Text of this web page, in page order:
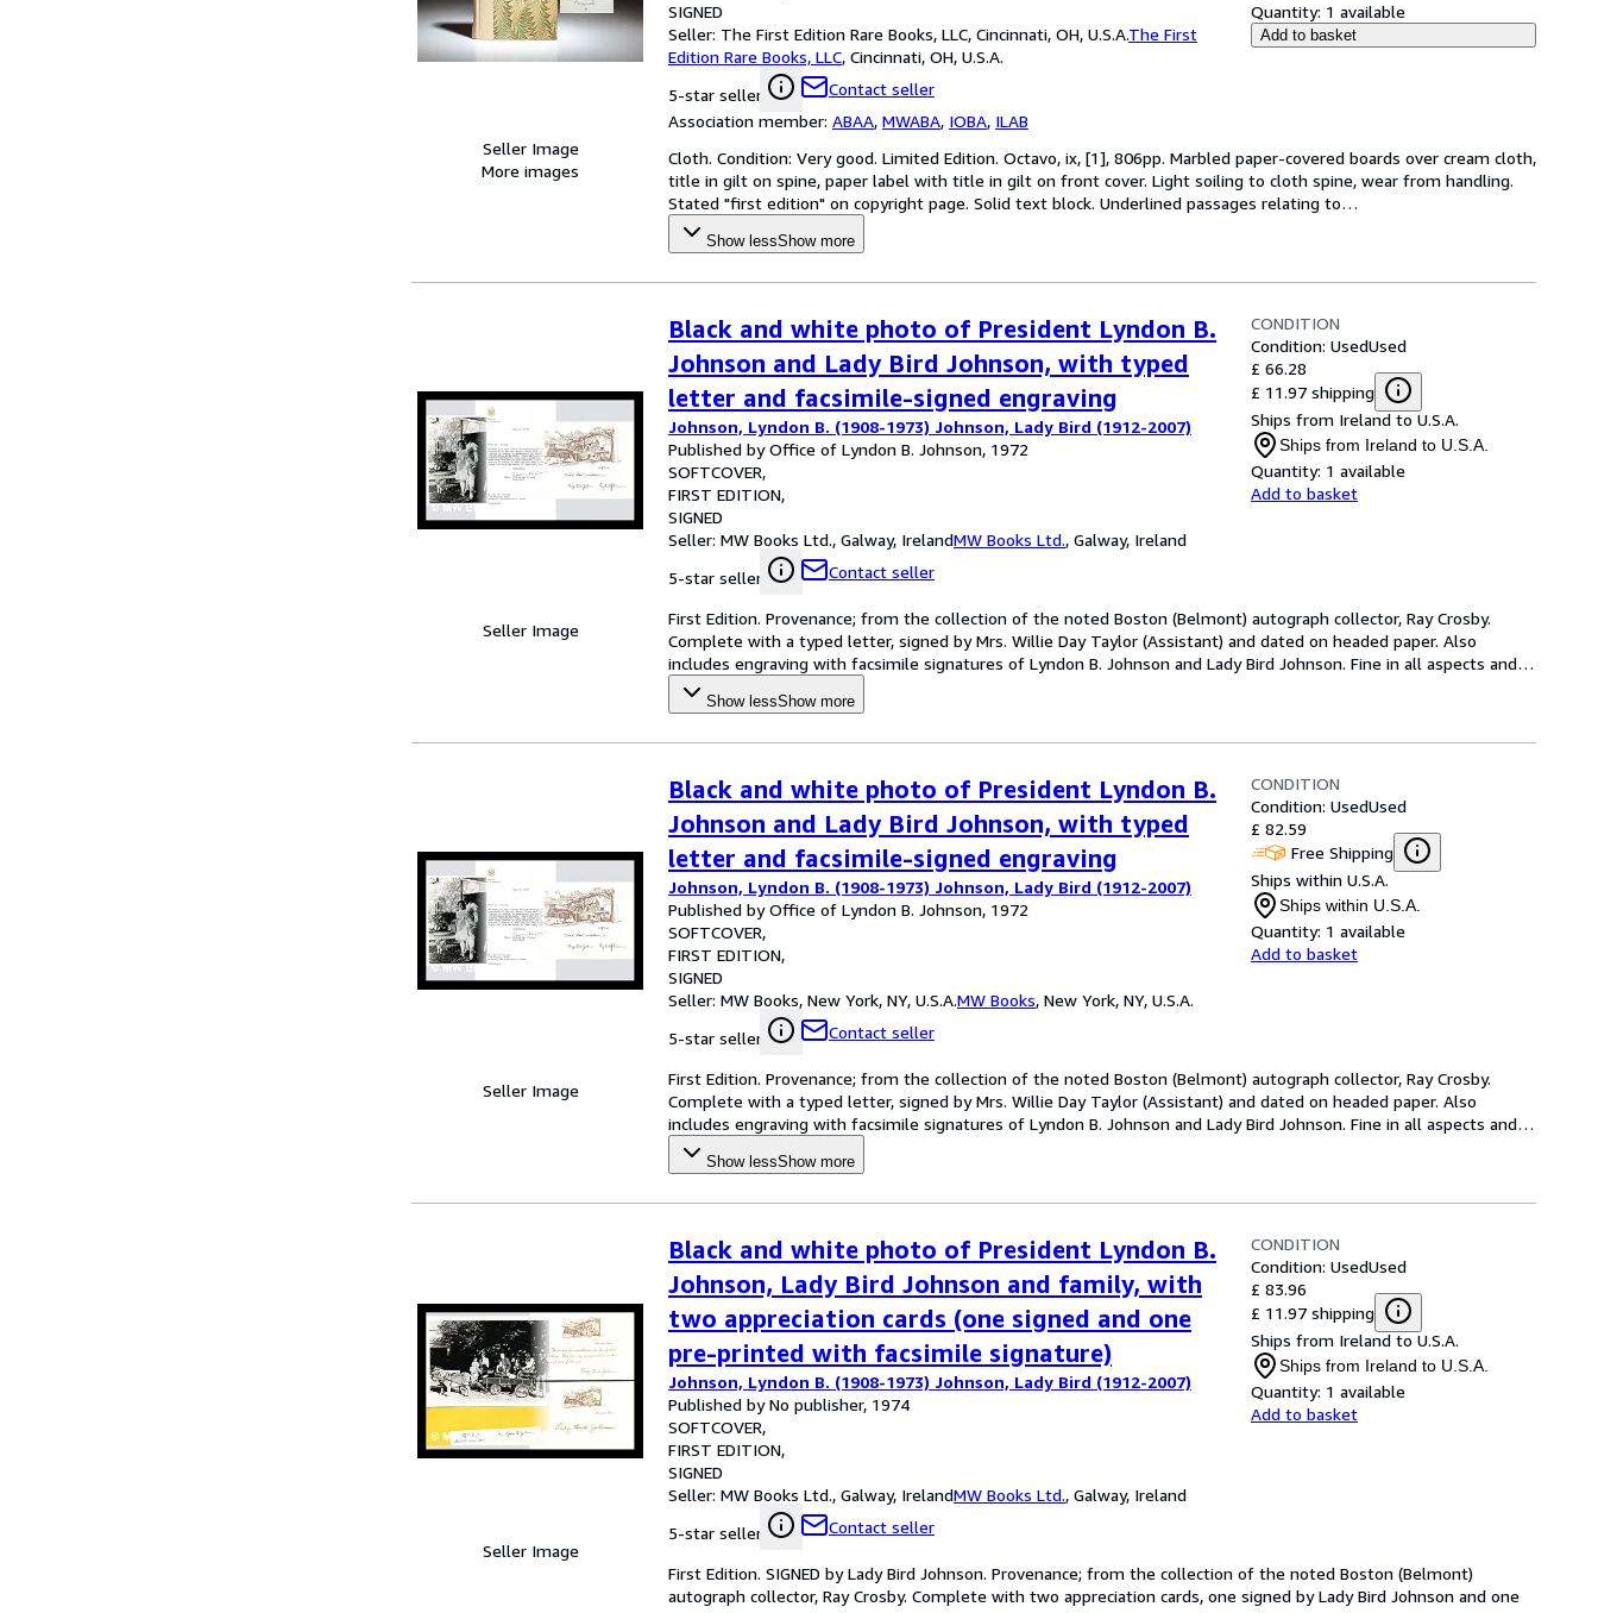
Seller Image
More images
SIGNED
Seller: The First Edition Rare Books, LLC, Cincinnati, OH, U.S.A.The First
Edition Rare Books, LLC, Cincinnati, OH, U.S.A.
5-star seller
Contact seller
Association member: ABAA, MWABA, IOBA, ILAB
Quantity: 1 available
Add to basket
Cloth. Condition: Very good. Limited Edition. Octavo, ix, [1], 806pp. Marbled paper-covered boards over cream cloth,
title in gilt on spine, paper label with title in gilt on front cover. Light soiling to cloth spine, wear from handling.
Stated "first edition" on copyright page. Solid text block. Underlined passages relating to…
Show lessShow more
Seller Image
Black and white photo of President Lyndon B.
Johnson and Lady Bird Johnson, with typed
letter and facsimile-signed engraving
Johnson, Lyndon B. (1908-1973) Johnson, Lady Bird (1912-2007)
Published by Office of Lyndon B. Johnson, 1972
SOFTCOVER
FIRST EDITION
SIGNED
Seller: MW Books Ltd., Galway, IrelandMW Books Ltd., Galway, Ireland
5-star seller
Contact seller
CONDITION
Condition: UsedUsed
£ 66.28
£ 11.97 shipping
Ships from Ireland to U.S.A.
Ships from Ireland to U.S.A.
Quantity: 1 available
Add to basket
First Edition. Provenance; from the collection of the noted Boston (Belmont) autograph collector, Ray Crosby.
Complete with a typed letter, signed by Mrs. Willie Day Taylor (Assistant) and dated on headed paper. Also
includes engraving with facsimile signatures of Lyndon B. Johnson and Lady Bird Johnson. Fine in all aspects and…
Show lessShow more
Seller Image
Black and white photo of President Lyndon B.
Johnson and Lady Bird Johnson, with typed
letter and facsimile-signed engraving
Johnson, Lyndon B. (1908-1973) Johnson, Lady Bird (1912-2007)
Published by Office of Lyndon B. Johnson, 1972
SOFTCOVER
FIRST EDITION
SIGNED
Seller: MW Books, New York, NY, U.S.A.MW Books, New York, NY, U.S.A.
5-star seller
Contact seller
CONDITION
Condition: UsedUsed
£ 82.59
Free Shipping
Ships within U.S.A.
Ships within U.S.A.
Quantity: 1 available
Add to basket
First Edition. Provenance; from the collection of the noted Boston (Belmont) autograph collector, Ray Crosby.
Complete with a typed letter, signed by Mrs. Willie Day Taylor (Assistant) and dated on headed paper. Also
includes engraving with facsimile signatures of Lyndon B. Johnson and Lady Bird Johnson. Fine in all aspects and…
Show lessShow more
Seller Image
Black and white photo of President Lyndon B.
Johnson, Lady Bird Johnson and family, with
two appreciation cards (one signed and one
pre-printed with facsimile signature)
Johnson, Lyndon B. (1908-1973) Johnson, Lady Bird (1912-2007)
Published by No publisher, 1974
SOFTCOVER
FIRST EDITION
SIGNED
Seller: MW Books Ltd., Galway, IrelandMW Books Ltd., Galway, Ireland
5-star seller
Contact seller
CONDITION
Condition: UsedUsed
£ 83.96
£ 11.97 shipping
Ships from Ireland to U.S.A.
Ships from Ireland to U.S.A.
Quantity: 1 available
Add to basket
First Edition. SIGNED by Lady Bird Johnson. Provenance; from the collection of the noted Boston (Belmont)
autograph collector, Ray Crosby. Complete with two appreciation cards, one signed by Lady Bird Johnson and one